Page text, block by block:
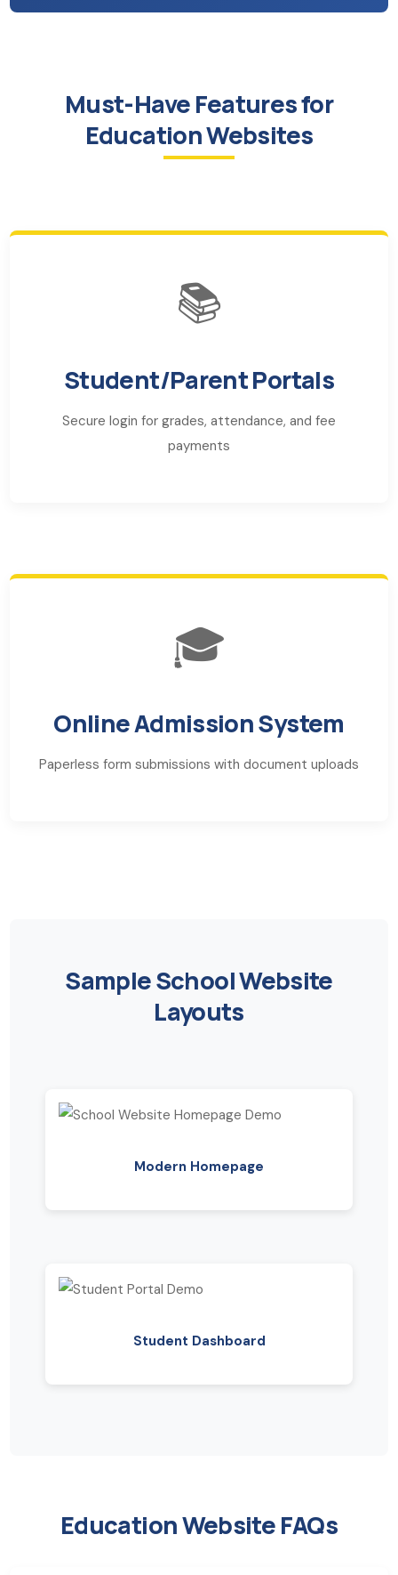
Must-Have Features for
Education Websites
📚
Student/Parent Portals
Secure login for grades, attendance, and fee
payments
🎓
Online Admission System
Paperless form submissions with document uploads
Sample School Website
Layouts
Modern Homepage
Student Dashboard
Education Website FAQs